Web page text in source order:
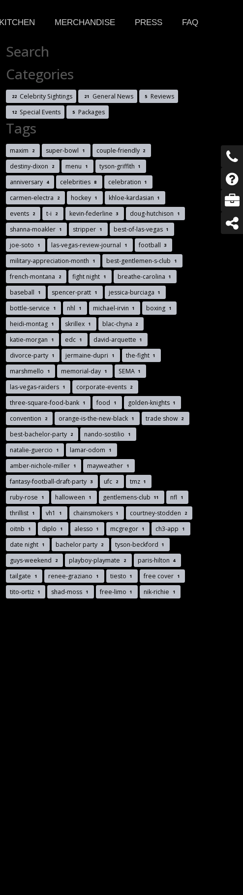
KITCHEN MERCHANDISE PRESS FAQ
Search
Categories
22 Celebrity Sightings 21 General News 5 Reviews
12 Special Events 5 Packages
Tags
maxim 2 super-bowl 1 couple-friendly 2
destiny-dixon 2 menu 1 tyson-griffith 1
anniversary 4 celebrities 8 celebration 1
carmen-electra 2 hockey 1 khloe-kardasian 1
events 2 t-i 2 kevin-federline 3 doug-hutchison 1
shanna-moakler 1 stripper 1 best-of-las-vegas 1
joe-soto 1 las-vegas-review-journal 1 football 3
military-appreciation-month 1 best-gentlemen-s-club 1
french-montana 2 fight night 1 breathe-carolina 1
baseball 1 spencer-pratt 1 jessica-burciaga 1
bottle-service 1 nhl 1 michael-irvin 1 boxing 1
heidi-montag 1 skrillex 1 blac-chyna 2
katie-morgan 1 edc 1 david-arquette 1
divorce-party 1 jermaine-dupri 1 the-fight 1
marshmello 1 memorial-day 1 SEMA 1
las-vegas-raiders 1 corporate-events 2
three-square-food-bank 1 food 1 golden-knights 1
convention 2 orange-is-the-new-black 1 trade show 2
best-bachelor-party 2 nando-sostilio 1
natalie-guercio 1 lamar-odom 1
amber-nichole-miller 1 mayweather 1
fantasy-football-draft-party 3 ufc 2 tmz 1
ruby-rose 1 halloween 1 gentlemens-club 11 nfl 1
thrillist 1 vh1 1 chainsmokers 1 courtney-stodden 2
oitnb 1 diplo 1 alesso 1 mcgregor 1 ch3-app 1
date night 1 bachelor party 2 tyson-beckford 1
guys-weekend 2 playboy-playmate 2 paris-hilton 4
tailgate 1 renee-graziano 1 tiesto 1 free cover 1
tito-ortiz 1 shad-moss 1 free-limo 1 nik-richie 1